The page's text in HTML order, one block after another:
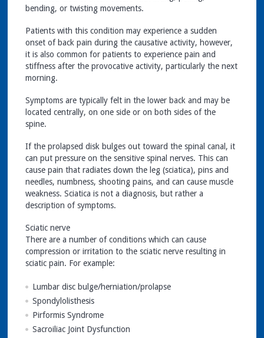
bending, or twisting movements.
Patients with this condition may experience a sudden
onset of back pain during the causative activity, however,
it is also common for patients to experience pain and
stiffness after the provocative activity, particularly the next
morning.
Symptoms are typically felt in the lower back and may be
located centrally, on one side or on both sides of the
spine.
If the prolapsed disk bulges out toward the spinal canal, it
can put pressure on the sensitive spinal nerves. This can
cause pain that radiates down the leg (sciatica), pins and
needles, numbness, shooting pains, and can cause muscle
weakness. Sciatica is not a diagnosis, but rather a
description of symptoms.
Sciatic nerve
There are a number of conditions which can cause
compression or irritation to the sciatic nerve resulting in
sciatic pain. For example:
Lumbar disc bulge/herniation/prolapse
Spondylolisthesis
Pirformis Syndrome
Sacroiliac Joint Dysfunction